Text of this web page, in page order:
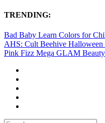
TRENDING:
Bad Baby Learn Colors for
AHS: Cult Beehive Halloween
Pink Fizz Mega GLAM